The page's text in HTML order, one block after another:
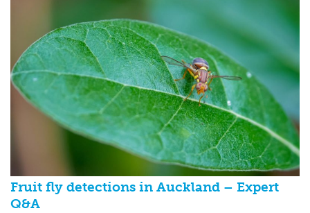
Fruit fly detections in Auckland – Expert
Q&A